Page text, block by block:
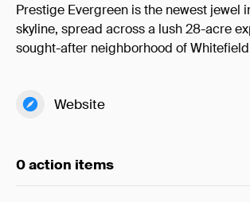
Prestige Evergreen is the newest jewel
skyline, spread across a lush 28-acre
sought-after neighborhood of
Website
0 action items